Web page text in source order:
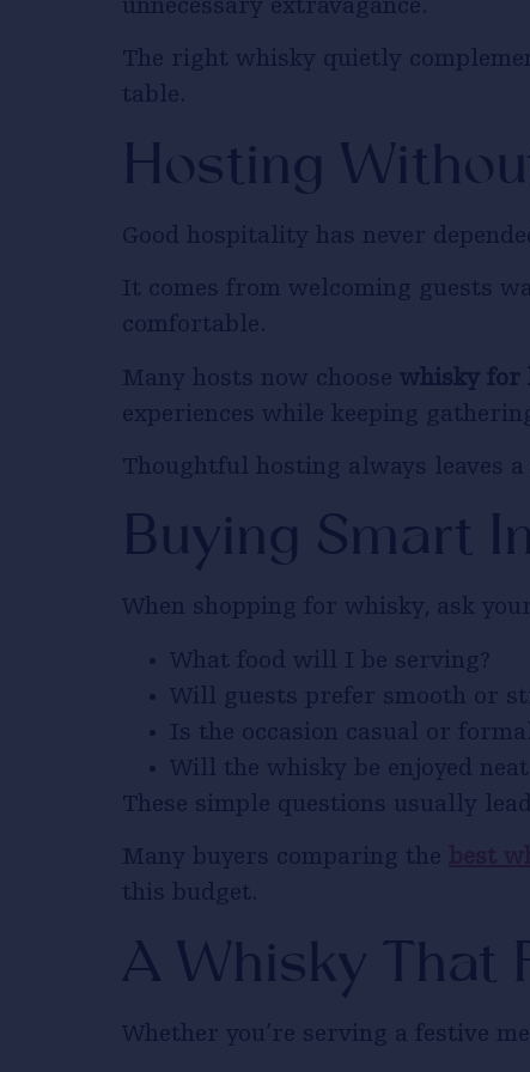
unnecessary extravagance.
The right whisky quietly
table.
Hosting
Good hospitality has never
It comes from welcoming guests
comfortable.
Many hosts now choose whisky for
experiences while keeping
Thoughtful hosting always leaves
Buying Smart
When shopping for whisky, ask
What food will I be serving?
Will guests prefer smooth or
Is the occasion casual or
Will the whisky be enjoyed
These simple questions usually
Many buyers comparing the
this budget.
A Whisky That
Whether you’re serving a festive